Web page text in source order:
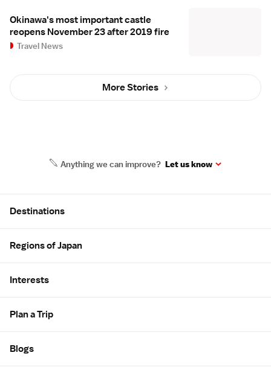
Okinawa's most important castle
reopens November 23 after 2019 fire
Travel News
More Stories
Anything we can improve? Let us know
Destinations
Regions of Japan
Interests
Plan a Trip
Blogs